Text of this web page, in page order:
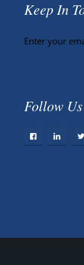
Keep In
Enter your
Follow Us